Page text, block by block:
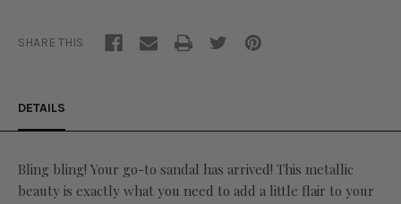
SHARE THIS
DETAILS
Bling bling! Your go-to sandal has arrived! This metallic
beauty is exactly what you need to add a little flair to your